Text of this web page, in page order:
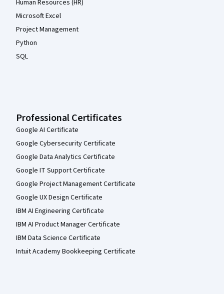
Human Resources (HR)
Microsoft Excel
Project Management
Python
SQL
Professional Certificates
Google AI Certificate
Google Cybersecurity Certificate
Google Data Analytics Certificate
Google IT Support Certificate
Google Project Management Certificate
Google UX Design Certificate
IBM AI Engineering Certificate
IBM AI Product Manager Certificate
IBM Data Science Certificate
Intuit Academy Bookkeeping Certificate